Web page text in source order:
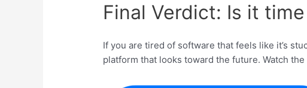
Final Verdict: Is it
If you are tired of software that feels like it’s
platform that looks toward the future. Watch